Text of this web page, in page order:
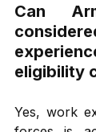
Can
eligibility
Yes, work